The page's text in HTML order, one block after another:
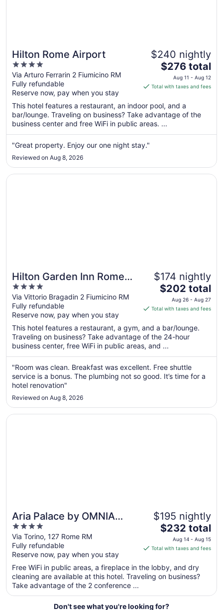
Hilton Rome Airport
4
out
of
5
Via Arturo Ferrarin 2 Fiumicino RM
Fully refundable
Reserve now, pay when you stay
$240 nightly
The
price
is
total
per
night
from
Aug
$276 total
Aug 11 - Aug 12
Total with taxes and fees
This hotel features a restaurant, an indoor pool, and a
bar/lounge. Traveling on business? Take advantage of the
business center and free WiFi in public areas. ...
"Great property. Enjoy our one night stay."
Reviewed on Aug 8, 2026
Hilton Garden Inn Rome
Airport
4
out
of
5
Via Vittorio Bragadin 2 Fiumicino RM
Fully refundable
Reserve now, pay when you stay
$174 nightly
The
price
is
total
per
night
from
Aug
26
27
$202 total
Aug 26 - Aug 27
Total with taxes and fees
This hotel features a restaurant, a gym, and a bar/lounge.
Traveling on business? Take advantage of the 24-hour
business center, free WiFi in public areas, and ...
"Room was clean. Breakfast was excellent. Free shuttle
service is a bonus. The plumbing not so good. It’s time for a
hotel renovation"
Reviewed on Aug 8, 2026
Opens in a new window
Hilton Garden Inn Rome Airport
Aria Palace by OMNIA
Hotels
4
out
of
5
Via Torino, 127 Rome RM
Fully refundable
Reserve now, pay when you stay
$195 nightly
The
price
is
total
per
from
Aug
$232 total
Aug 14 - Aug 15
Total with taxes and fees
Free WiFi in public areas, a fireplace in the lobby, and dry
cleaning are available at this hotel. Traveling on business?
Take advantage of the 2 conference ...
Opens in a new window
Aria Palace by OMNIA Hotels
Don't see what you're looking for?